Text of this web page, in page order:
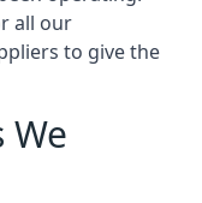
all our
to give the
We